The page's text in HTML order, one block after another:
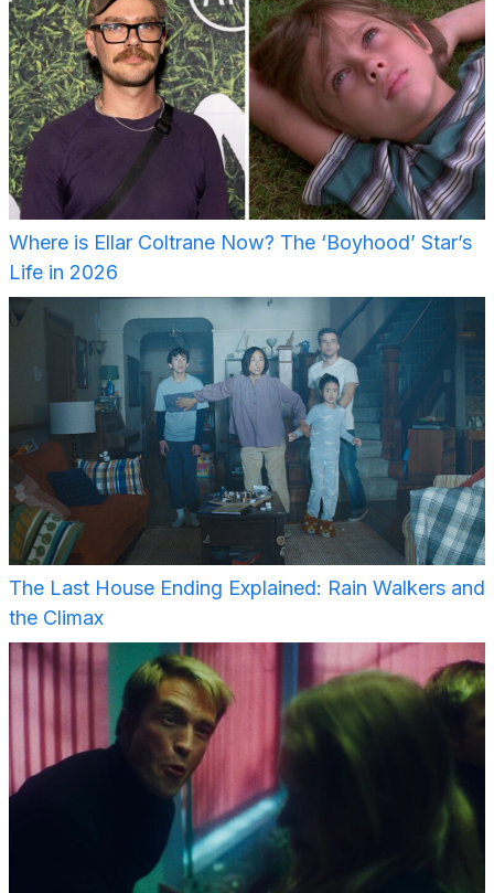
Where is Ellar Coltrane Now? The ‘Boyhood’ Star’s
Life in 2026
The Last House Ending Explained: Rain Walkers and
the Climax